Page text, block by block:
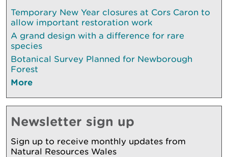
Temporary New Year closures at Cors Caron to
allow important restoration work
A grand design with a difference for rare
species
Botanical Survey Planned for Newborough
Forest
More
Newsletter sign up
Sign up to receive monthly updates from
Natural Resources Wales